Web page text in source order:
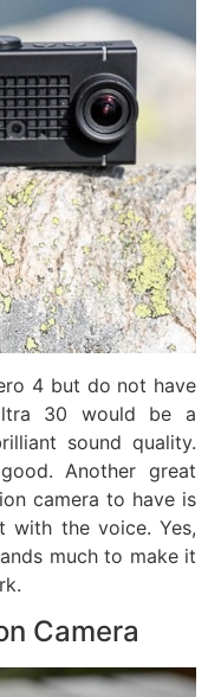
4 but do not have
30 would be a
sound quality.
Another great
camera to have is
with the voice. Yes,
much to make it
Camera